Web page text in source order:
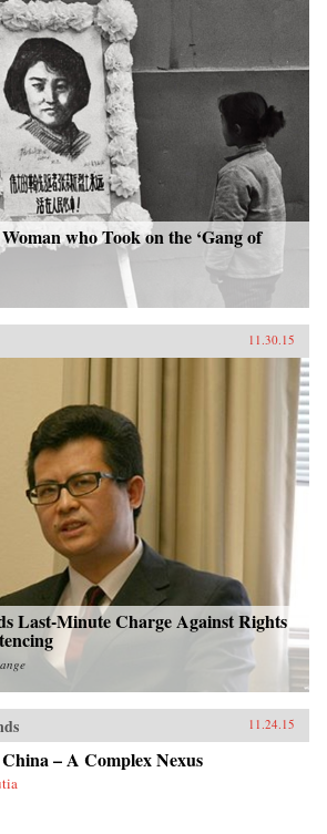
who Took on the ‘Gang of
11.30.15
Last-Minute Charge Against Rights
11.24.15
– A Complex Nexus